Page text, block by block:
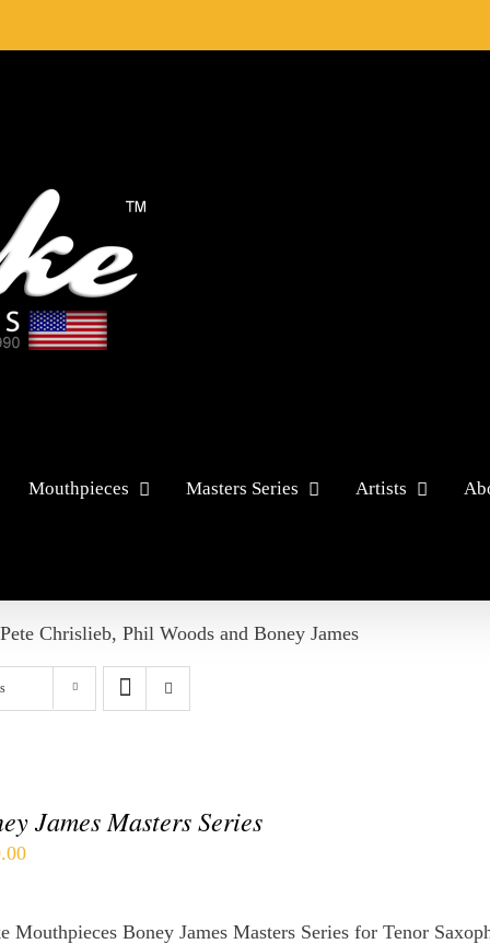
Mouthpieces Masters Series Artists
Chrislieb, Phil Woods and Boney James
James Masters Series
Mouthpieces Boney James Masters Series for Tenor